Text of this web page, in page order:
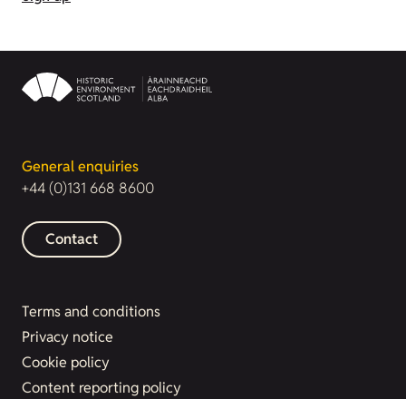
General enquiries
+44 (0)131 668 8600
Contact
Terms and conditions
Privacy notice
Cookie policy
Content reporting policy